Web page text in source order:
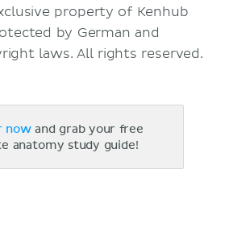
property of Kenhub
by German and
laws. All rights reserved.
nowand grab your free
anatomy study guide!